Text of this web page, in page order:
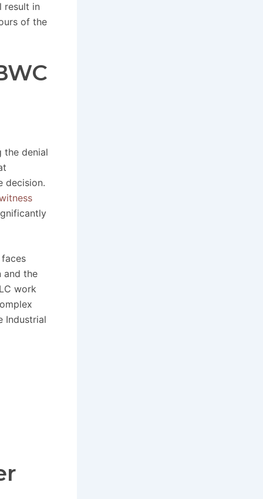
result in
of the
the denial
decision.
and the
work
Industrial